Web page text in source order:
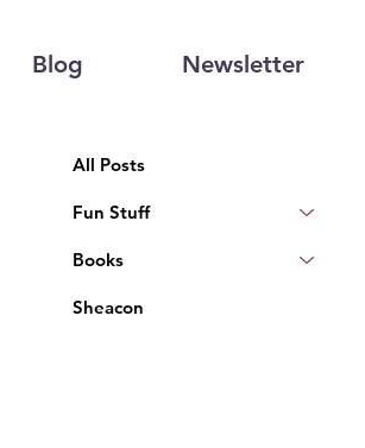
Blog Newsletter
All Posts
Fun Stuff
Books
Sheacon